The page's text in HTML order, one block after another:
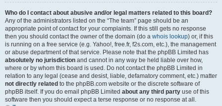
Who do I contact about abusive and/or legal matters related to this board?
Any of the administrators listed on the “The team” page should be an
appropriate point of contact for your complaints. If this still gets no response
then you should contact the owner of the domain (do a whois lookup) or, if this
is running on a free service (e.g. Yahoo!, free.fr, f2s.com, etc.), the management
or abuse department of that service. Please note that the phpBB Limited has
absolutely no jurisdiction and cannot in any way be held liable over how,
where or by whom this board is used. Do not contact the phpBB Limited in
relation to any legal (cease and desist, liable, defamatory comment, etc.) matter
not directly related to the phpBB.com website or the discrete software of
phpBB itself. If you do email phpBB Limited about any third party use of this
software then you should expect a terse response or no response at all.